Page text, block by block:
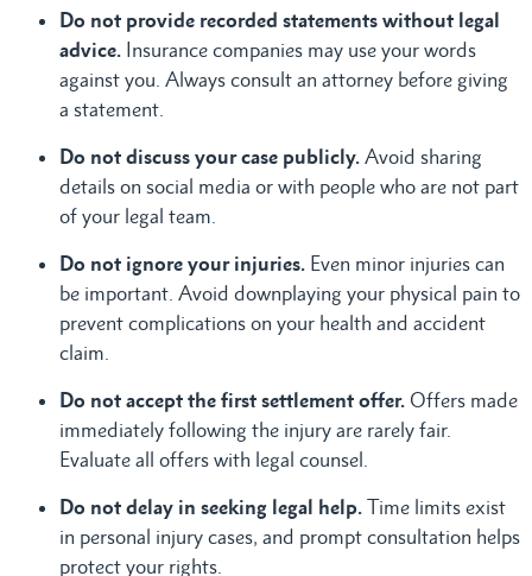
Do not provide recorded statements without legal
advice. Insurance companies may use your words
against you. Always consult an attorney before giving
a statement.
Do not discuss your case publicly. Avoid sharing
details on social media or with people who are not part
of your legal team.
Do not ignore your injuries. Even minor injuries can
be important. Avoid downplaying your physical pain to
prevent complications on your health and accident
claim.
Do not accept the first settlement offer. Offers made
immediately following the injury are rarely fair.
Evaluate all offers with legal counsel.
Do not delay in seeking legal help. Time limits exist
in personal injury cases, and prompt consultation helps
protect your rights.